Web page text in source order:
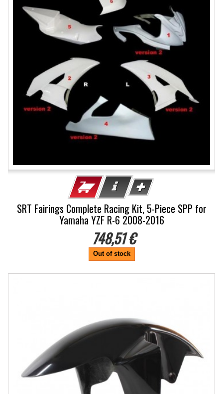
SRT Fairings Complete Racing Kit, 5-Piece SPP for
Yamaha YZF R-6 2008-2016
748,51 €
Out of stock